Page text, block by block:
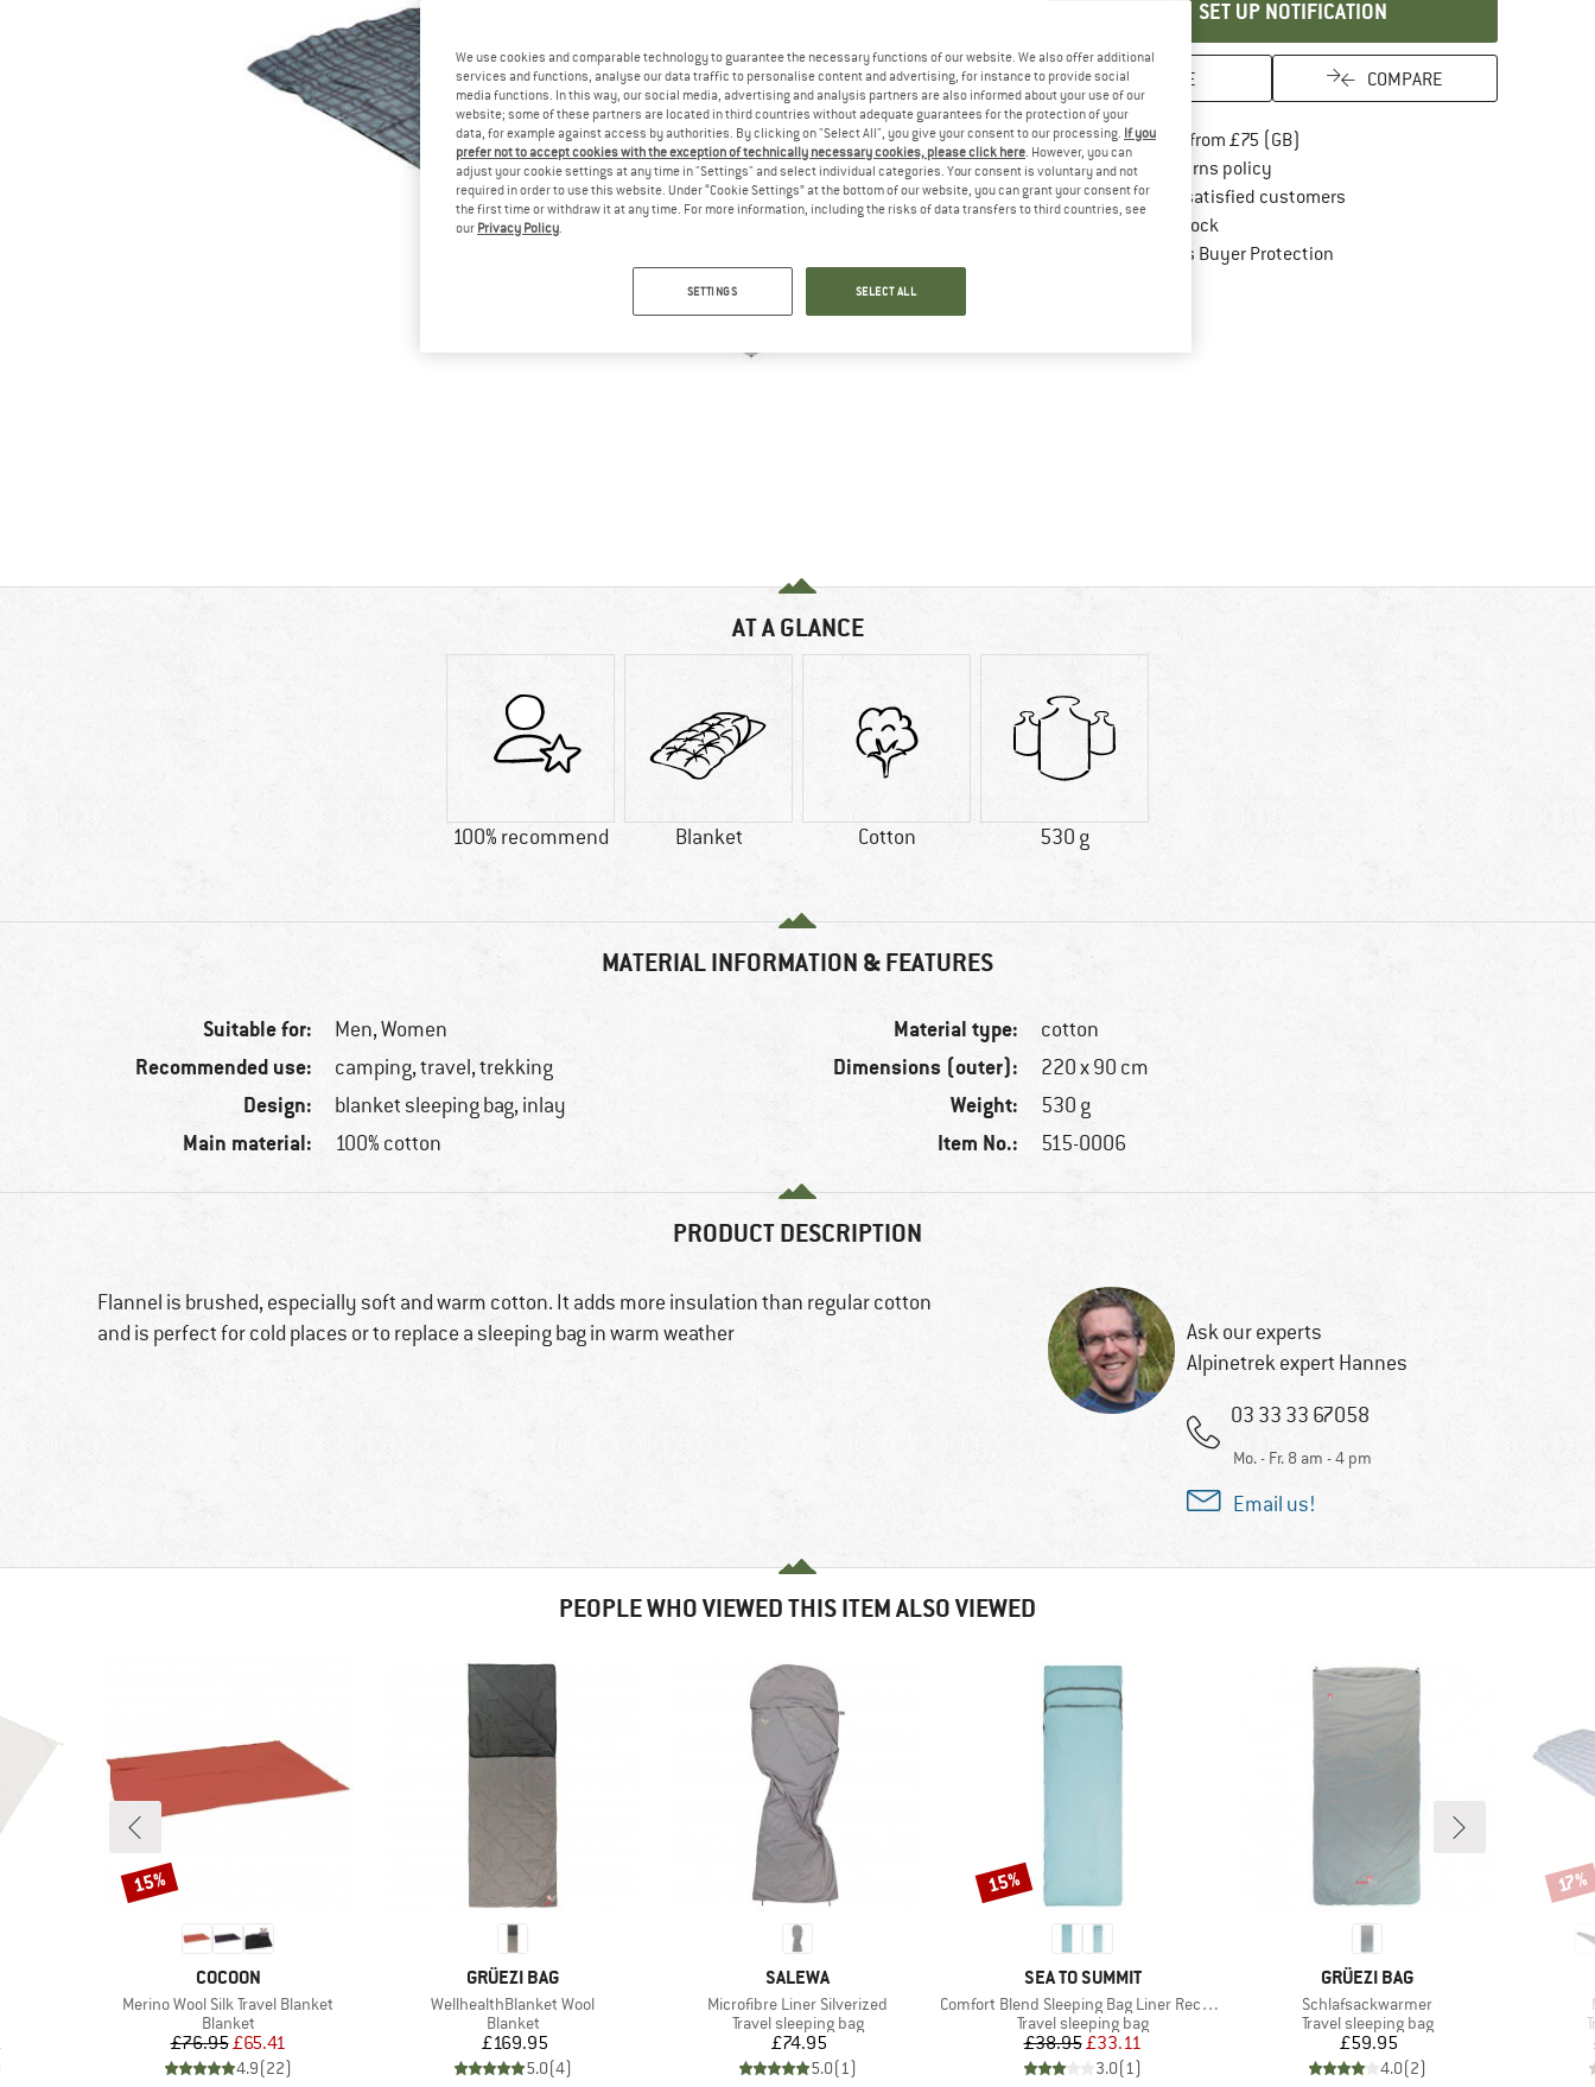
SET UP NOTIFICATION
SAVE COMPARE
Free delivery from £75 (GB)
100 days returns policyFind our return policy here! Opens an
> 4,000,000 satisfied customers
All items in stock
Trusted Shops Buyer ProtectionFind all information here!
AT A GLANCE
100% recommend Blanket Cotton 530 g
MATERIAL INFORMATION & FEATURES
Suitable for: Men,Women
Recommended use: camping, travel, trekking
Design: blanket sleeping bag, inlay
Main material: 100% cotton
Material type: cotton
Dimensions (outer): 220 x 90 cm
Weight: 530 g
Item No.: 515-0006
PRODUCT DESCRIPTION
Flannel is brushed, especially soft and warm cotton. It adds more insulation than regular cotton
and is perfect for cold places or to replace a sleeping bag in warm weather
Ask our experts
Alpinetrek expert Hannes
03 33 33 67058
Mo. - Fr. 8 am - 4 pm
Email us!
PEOPLE WHO VIEWED THIS ITEM ALSO VIEWED
Price
BRAND
COCOON
Item(s)
Merino Wool Silk Travel Blanket
Product group
Blanket
Price
£76.95Reduced Price
£65.41
4.9(22)
Discount
15%
BRAND
GRÜEZI BAG
Item(s)
WellhealthBlanket Wool
Product group
Blanket
Price
£169.95
5.0(4)
BRAND
SALEWA
Item(s)
Microfibre Liner Silverized
Product group
Travel sleeping bag
Price
£74.95
5.0(1)
BRAND
SEA TO SUMMIT
Item(s)
Comfort Blend Sleeping Bag Liner Rectangular
Product group
Travel sleeping bag
Price
£38.95Reduced Price
£33.11
3.0(1)
Discount
15%
BRAND
GRÜEZI BAG
Item(s)
Schlafsackwarmer
Product group
Travel sleeping bag
Price
£59.95
4.0(2)
17%
We use cookies and comparable technology to guarantee the necessary functions of our website. We also offer additional
services and functions, analyse our data traffic to personalise content and advertising, for instance to provide social
media functions. In this way, our social media, advertising and analysis partners are also informed about your use of our
website; some of these partners are located in third countries without adequate guarantees for the protection of your
data, for example against access by authorities. By clicking on "Select All", you give your consent to our processing. If you
prefer not to accept cookies with the exception of technically necessary cookies, please click here. However, you can
adjust your cookie settings at any time in "Settings" and select individual categories. Your consent is voluntary and not
required in order to use this website. Under “Cookie Settings” at the bottom of our website, you can grant your consent for
the first time or withdraw it at any time. For more information, including the risks of data transfers to third countries, see
our Privacy Policy.
SETTINGS SELECT ALL